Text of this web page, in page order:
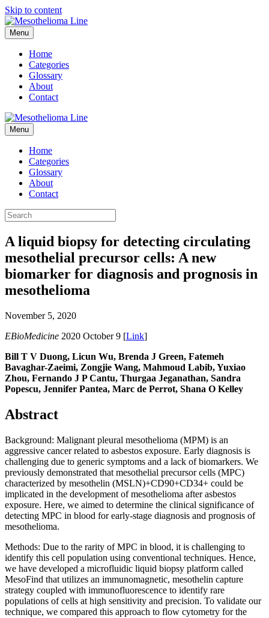
Skip to content
Menu
Home
Categories
Glossary
About
Contact
Menu
Home
Categories
Glossary
About
Contact
A liquid biopsy for detecting circulating
mesothelial precursor cells: A new
biomarker for diagnosis and prognosis in
mesothelioma
November 5, 2020
EBioMedicine 2020 October 9 [Link]
Bill T V Duong, Licun Wu, Brenda J Green, Fatemeh
Bavaghar-Zaeimi, Zongjie Wang, Mahmoud Labib, Yuxiao
Zhou, Fernando J P Cantu, Thurgaa Jeganathan, Sandra
Popescu, Jennifer Pantea, Marc de Perrot, Shana O Kelley
Abstract
Background: Malignant pleural mesothelioma (MPM) is an
aggressive cancer related to asbestos exposure. Early diagnosis is
challenging due to generic symptoms and a lack of biomarkers. We
previously demonstrated that mesothelial precursor cells (MPC)
characterized by mesothelin (MSLN)+CD90+CD34+ could be
implicated in the development of mesothelioma after asbestos
exposure. Here, we aimed to determine the clinical significance of
detecting MPC in blood for early-stage diagnosis and prognosis of
mesothelioma.
Methods: Due to the rarity of MPC in blood, it is challenging to
identify this cell population using conventional techniques. Hence,
we have developed a microfluidic liquid biopsy platform called
MesoFind that utilizes an immunomagnetic, mesothelin capture
strategy coupled with immunofluorescence to identify rare
populations of cells at high sensitivity and precision. To validate our
technique, we compared this approach to flow cytometry for the